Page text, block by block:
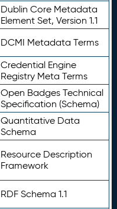
Dublin Core Metadata
Element Set, Version 1.1
DCMI Metadata Terms
Credential Engine
Registry Meta Terms
Open Badges Technical
Specification (Schema)
Quantitative Data
Schema
Resource Description
Framework
RDF Schema 1.1